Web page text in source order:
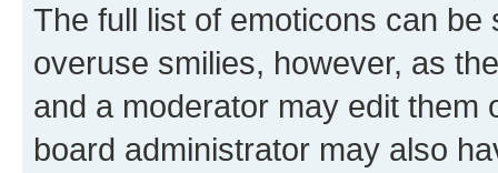
The full list of emoticons can
overuse smilies, however, as
and a moderator may edit them
board administrator may also